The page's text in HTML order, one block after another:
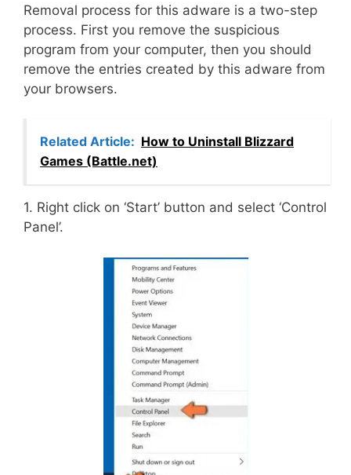
Removal process for this adware is a two-step
process. First you remove the suspicious
program from your computer, then you should
remove the entries created by this adware from
your browsers.
Related Article: How to Uninstall Blizzard
Games (Battle.net)
1. Right click on ‘Start’ button and select ‘Control
Panel’.